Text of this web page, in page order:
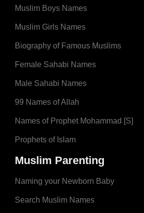
Muslim Boys Names
Muslim Girls Names
Biography of Famous Muslims
Female Sahabi Names
Male Sahabi Names
99 Names of Allah
Names of Prophet Mohammad [S]
Prophets of Islam
Muslim Parenting
Naming your Newborn Baby
Search Muslim Names